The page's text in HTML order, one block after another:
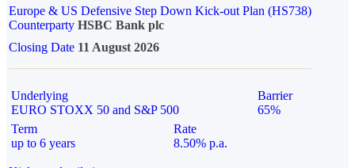
Europe & US Defensive Step Down Kick-out Plan (HS738)
Counterparty HSBC Bank plc
Closing Date 11 August 2026
Underlying
EURO STOXX 50 and S&P 500
Barrier
65%
Term
up to 6 years
Rate
8.50% p.a.